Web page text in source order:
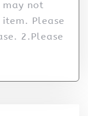
not
Please
2.Please